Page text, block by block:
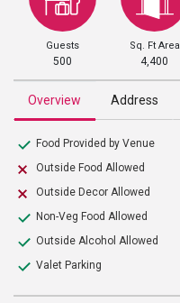
Guests
500
Sq. Ft Area
4,400
Overview Address
Food Provided by Venue
Outside Food Allowed
Outside Decor Allowed
Non-Veg Food Allowed
Outside Alcohol Allowed
Valet Parking